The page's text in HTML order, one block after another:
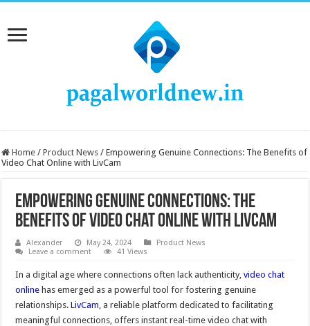
Home / Product News / Empowering Genuine Connections: The Benefits of
Video Chat Online with LivCam
Empowering Genuine Connections: The
Benefits of Video Chat Online with LivCam
Alexander May 24, 2024
Product News
Leave a comment
41 Views
In a digital age where connections often lack authenticity,video chat
online has emerged as a powerful tool for fostering genuine
relationships.LivCam, a reliable platform dedicated to facilitating
meaningful connections, offers instant real-time video chat with